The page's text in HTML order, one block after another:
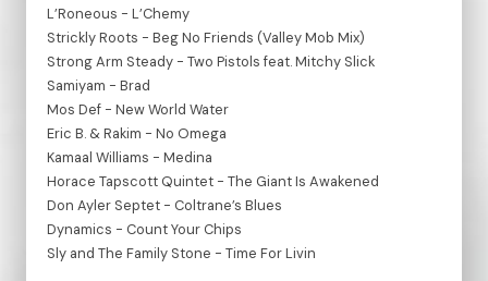
L’Roneous - L’Chemy
Strickly Roots - Beg No Friends (Valley Mob Mix)
Strong Arm Steady - Two Pistols feat. Mitchy Slick
Samiyam - Brad
Mos Def - New World Water
Eric B. & Rakim - No Omega
Kamaal Williams - Medina
Horace Tapscott Quintet - The Giant Is Awakened
Don Ayler Septet - Coltrane’s Blues
Dynamics - Count Your Chips
Sly and The Family Stone - Time For Livin